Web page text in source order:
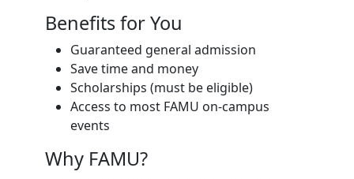
Benefits for You
Guaranteed general admission
Save time and money
Scholarships (must be eligible)
Access to most FAMU on-campus
events
Why FAMU?